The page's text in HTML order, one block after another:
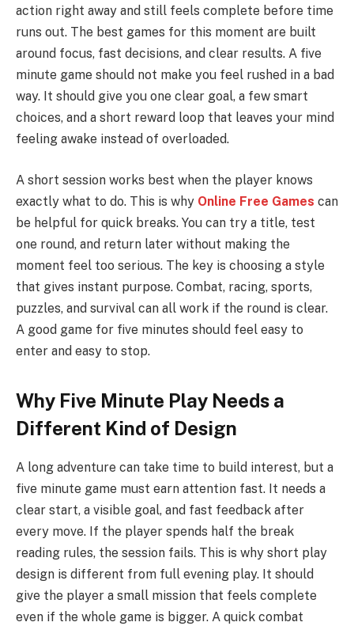
action right away and still feels complete before time
runs out. The best games for this moment are built
around focus, fast decisions, and clear results. A five
minute game should not make you feel rushed in a bad
way. It should give you one clear goal, a few smart
choices, and a short reward loop that leaves your mind
feeling awake instead of overloaded.
A short session works best when the player knows
exactly what to do. This is why Online Free Games can
be helpful for quick breaks. You can try a title, test
one round, and return later without making the
moment feel too serious. The key is choosing a style
that gives instant purpose. Combat, racing, sports,
puzzles, and survival can all work if the round is clear.
A good game for five minutes should feel easy to
enter and easy to stop.
Why Five Minute Play Needs a
Different Kind of Design
A long adventure can take time to build interest, but a
five minute game must earn attention fast. It needs a
clear start, a visible goal, and fast feedback after
every move. If the player spends half the break
reading rules, the session fails. This is why short play
design is different from full evening play. It should
give the player a small mission that feels complete
even if the whole game is bigger. A quick combat